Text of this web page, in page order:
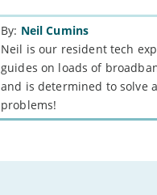
By: Neil Cumins
Neil is our resident tech
guides on loads of
and is determined to solve
problems!